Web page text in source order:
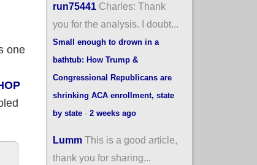
one
run75441 Charles: Thank
you for the analysis. I doubt...
Small enough to drown in a
bathtub: How Trump &
Congressional Republicans are
shrinking ACA enrollment, state
by state· 2 weeks ago
Lumm This is a good article,
thank you for sharing...